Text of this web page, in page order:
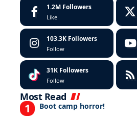
1.2M Followers
Like
103.3K Followers
Follow
31K Followers
Follow
Most Read
Boot camp horror!